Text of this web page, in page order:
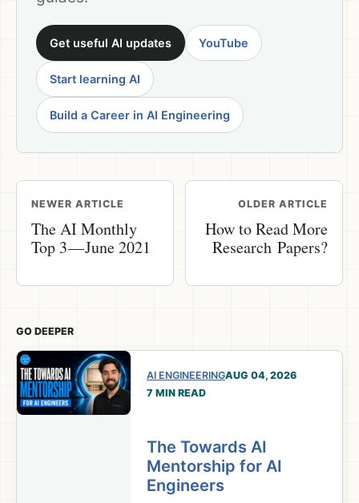
Get useful AI updates YouTube
Start learning AI
Build a Career in AI Engineering
NEWER ARTICLE
The AI Monthly
Top 3 — June 2021
OLDER ARTICLE
How to Read More
Research Papers?
GO DEEPER
AI ENGINEERINGAUG 04, 2026
7 MIN READ
The Towards AI
Mentorship for AI
Engineers